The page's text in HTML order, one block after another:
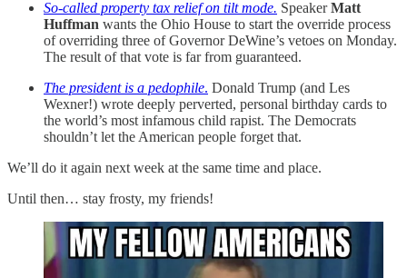
So-called property tax relief on tilt mode. SpeakerMatt
Huffman wants the Ohio House to start the override process
of overriding three of Governor DeWine’s vetoes on Monday.
The result of that vote is far from guaranteed.
The president is a pedophile. Donald Trump (and Les
Wexner!) wrote deeply perverted, personal birthday cards to
the world’s most infamous child rapist. The Democrats
shouldn’t let the American people forget that.
We’ll do it again next week at the same time and place.
Until then… stay frosty, my friends!